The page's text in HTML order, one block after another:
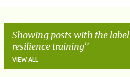
Showing posts with the label
resilience training
VIEW ALL